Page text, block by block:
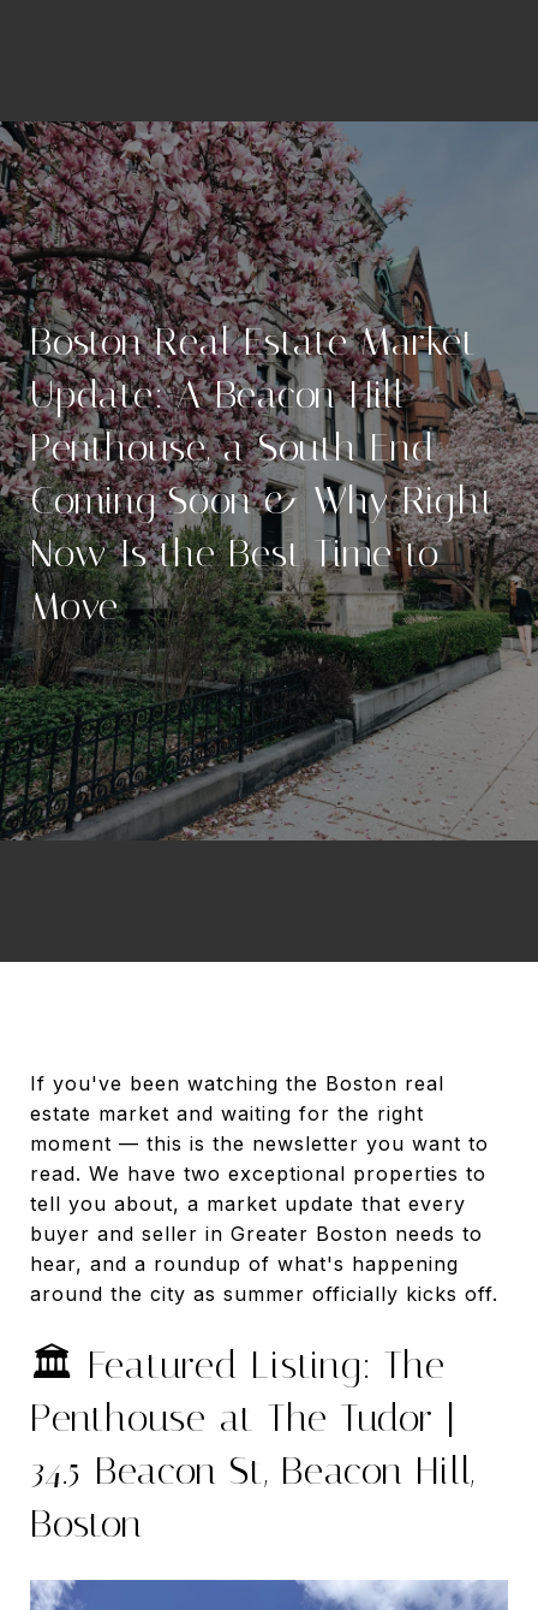
Boston Real Estate Market
Update: A Beacon Hill
Penthouse, a South End
Coming Soon & Why Right
Now Is the Best Time to
Move
If you've been watching the Boston real
estate market and waiting for the right
moment — this is the newsletter you want to
read. We have two exceptional properties to
tell you about, a market update that every
buyer and seller in Greater Boston needs to
hear, and a roundup of what's happening
around the city as summer officially kicks off.
🏛️ Featured Listing: The
Penthouse at The Tudor |
34.5 Beacon St, Beacon Hill,
Boston